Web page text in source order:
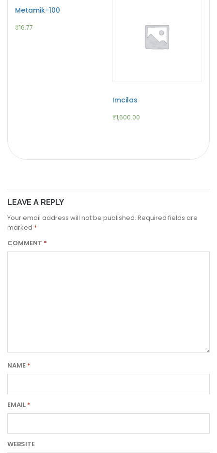
Metamik-100
₹16.77
Imcilas
₹1,600.00
LEAVE A REPLY
Your email address will not be published. Required fields are
marked *
COMMENT *
NAME *
EMAIL *
WEBSITE